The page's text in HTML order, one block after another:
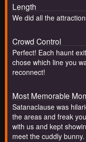
Length
We did all the
Crowd Control
Perfect! Each haunt
chose which line you
reconnect!
Most Memorable
Satanaclause was
the areas and freak
with us and kept
meet the cuddly bunny.